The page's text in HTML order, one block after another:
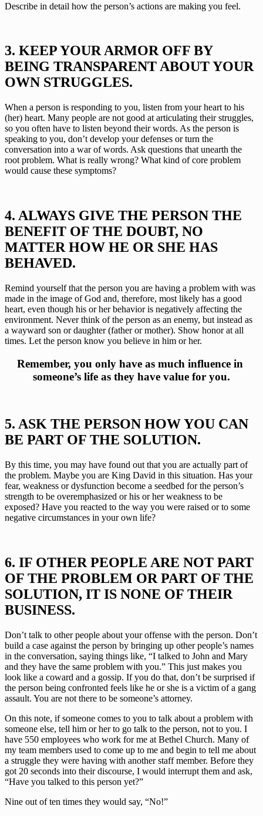
Describe in detail how the person’s actions are making you feel.
3. KEEP YOUR ARMOR OFF BY
BEING TRANSPARENT ABOUT YOUR
OWN STRUGGLES.
When a person is responding to you, listen from your heart to his
(her) heart. Many people are not good at articulating their struggles,
so you often have to listen beyond their words. As the person is
speaking to you, don’t develop your defenses or turn the
conversation into a war of words. Ask questions that unearth the
root problem. What is really wrong? What kind of core problem
would cause these symptoms?
4. ALWAYS GIVE THE PERSON THE
BENEFIT OF THE DOUBT, NO
MATTER HOW HE OR SHE HAS
BEHAVED.
Remind yourself that the person you are having a problem with was
made in the image of God and, therefore, most likely has a good
heart, even though his or her behavior is negatively affecting the
environment. Never think of the person as an enemy, but instead as
a wayward son or daughter (father or mother). Show honor at all
times. Let the person know you believe in him or her.
Remember, you only have as much influence in
someone’s life as they have value for you.
5. ASK THE PERSON HOW YOU CAN
BE PART OF THE SOLUTION.
By this time, you may have found out that you are actually part of
the problem. Maybe you are King David in this situation. Has your
fear, weakness or dysfunction become a seedbed for the person’s
strength to be overemphasized or his or her weakness to be
exposed? Have you reacted to the way you were raised or to some
negative circumstances in your own life?
6. IF OTHER PEOPLE ARE NOT PART
OF THE PROBLEM OR PART OF THE
SOLUTION, IT IS NONE OF THEIR
BUSINESS.
Don’t talk to other people about your offense with the person. Don’t
build a case against the person by bringing up other people’s names
in the conversation, saying things like, “I talked to John and Mary
and they have the same problem with you.” This just makes you
look like a coward and a gossip. If you do that, don’t be surprised if
the person being confronted feels like he or she is a victim of a gang
assault. You are not there to be someone’s attorney.
On this note, if someone comes to you to talk about a problem with
someone else, tell him or her to go talk to the person, not to you. I
have 550 employees who work for me at Bethel Church. Many of
my team members used to come up to me and begin to tell me about
a struggle they were having with another staff member. Before they
got 20 seconds into their discourse, I would interrupt them and ask,
“Have you talked to this person yet?”
Nine out of ten times they would say, “No!”